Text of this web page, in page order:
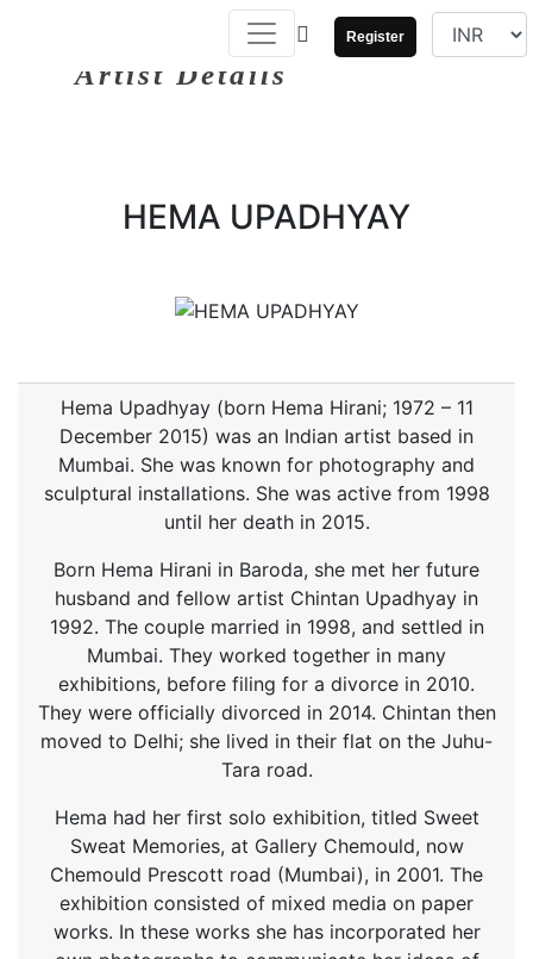
Register
Artist Details
HEMA UPADHYAY
Hema Upadhyay (born Hema Hirani; 1972 – 11
December 2015) was an Indian artist based in
Mumbai. She was known for photography and
sculptural installations. She was active from 1998
until her death in 2015.
Born Hema Hirani in Baroda, she met her future
husband and fellow artist Chintan Upadhyay in
1992. The couple married in 1998, and settled in
Mumbai. They worked together in many
exhibitions, before filing for a divorce in 2010.
They were officially divorced in 2014. Chintan then
moved to Delhi; she lived in their flat on the Juhu-
Tara road.
Hema had her first solo exhibition, titled Sweet
Sweat Memories, at Gallery Chemould, now
Chemould Prescott road (Mumbai), in 2001. The
exhibition consisted of mixed media on paper
works. In these works she has incorporated her